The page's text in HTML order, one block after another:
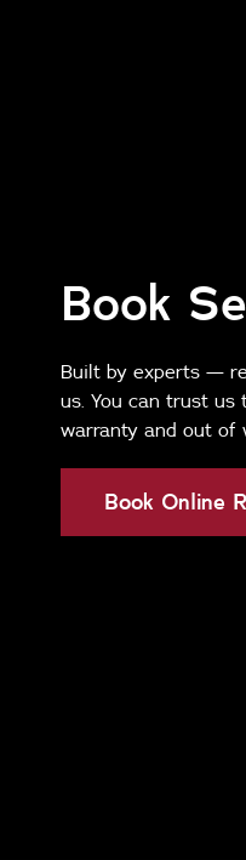
Book
Built by experts —
us. You can trust
warranty and out of
Book Online